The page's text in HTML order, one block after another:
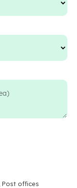
Post offices